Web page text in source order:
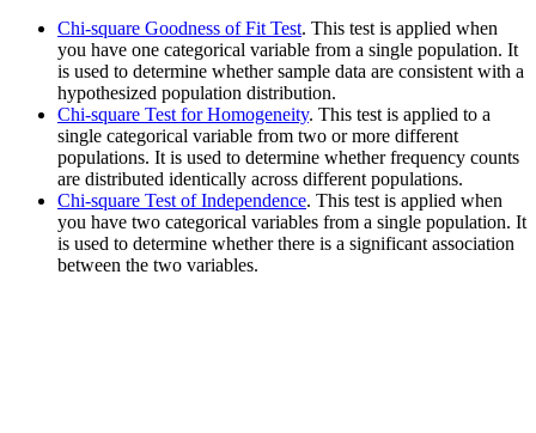
Chi-square Goodness of Fit Test. This test is applied when
you have one categorical variable from a single population. It
is used to determine whether sample data are consistent with a
hypothesized population distribution.
Chi-square Test for Homogeneity. This test is applied to a
single categorical variable from two or more different
populations. It is used to determine whether frequency counts
are distributed identically across different populations.
Chi-square Test of Independence. This test is applied when
you have two categorical variables from a single population. It
is used to determine whether there is a significant association
between the two variables.